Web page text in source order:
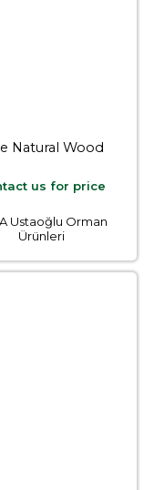
Natural Wood
us for price
Ustaoğlu Orman
Ürünleri